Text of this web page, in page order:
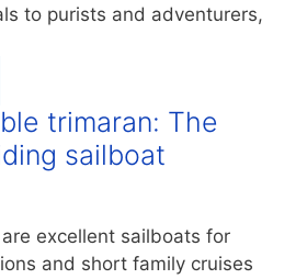
to purists and adventurers,
trimaran: The
sailboat
excellent sailboats for
and short family cruises